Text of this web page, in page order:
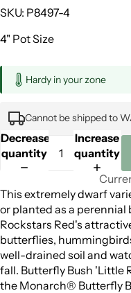
SKU: P8497-4
4" Pot Size
Hardy in your zone
Cannot be shipped to
Decrease
quantity
Increase
quantity
This extremely dwarf
or planted as a
Rockstars Red's
butterflies,
well-drained soil and
fall. Butterfly Bush 'Little
the Monarch® Butterfly